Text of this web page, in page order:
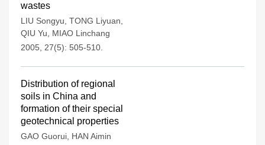
wastes
LIU Songyu TONG Liyuan
QIU Yu
MIAO Linchang
2005, 27(5): 505-510.
Distribution of regional
soils in China and
formation of their special
geotechnical properties
GAO Guorui HAN Aimin